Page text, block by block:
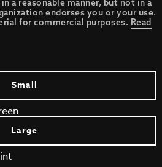
a reasonable manner, but not in a
endorses you or your use.
for commercial purposes. Read
Small
Large